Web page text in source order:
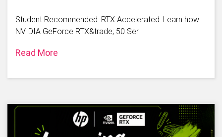
Student Recommended. RTX Accelerated. Learn how
NVIDIA GeForce RTX&trade; 50 Ser
Read More